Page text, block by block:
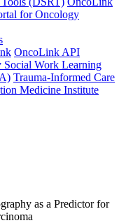
for Oncology
OncoLink API
Work Learning
Trauma-Informed Care
Medicine Institute
as a Predictor for